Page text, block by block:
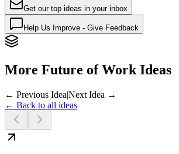
Get our top ideas in your inbox
Help Us Improve - Give Feedback
More Future of Work Ideas
← Previous Idea|Next Idea →
← Back to all ideas